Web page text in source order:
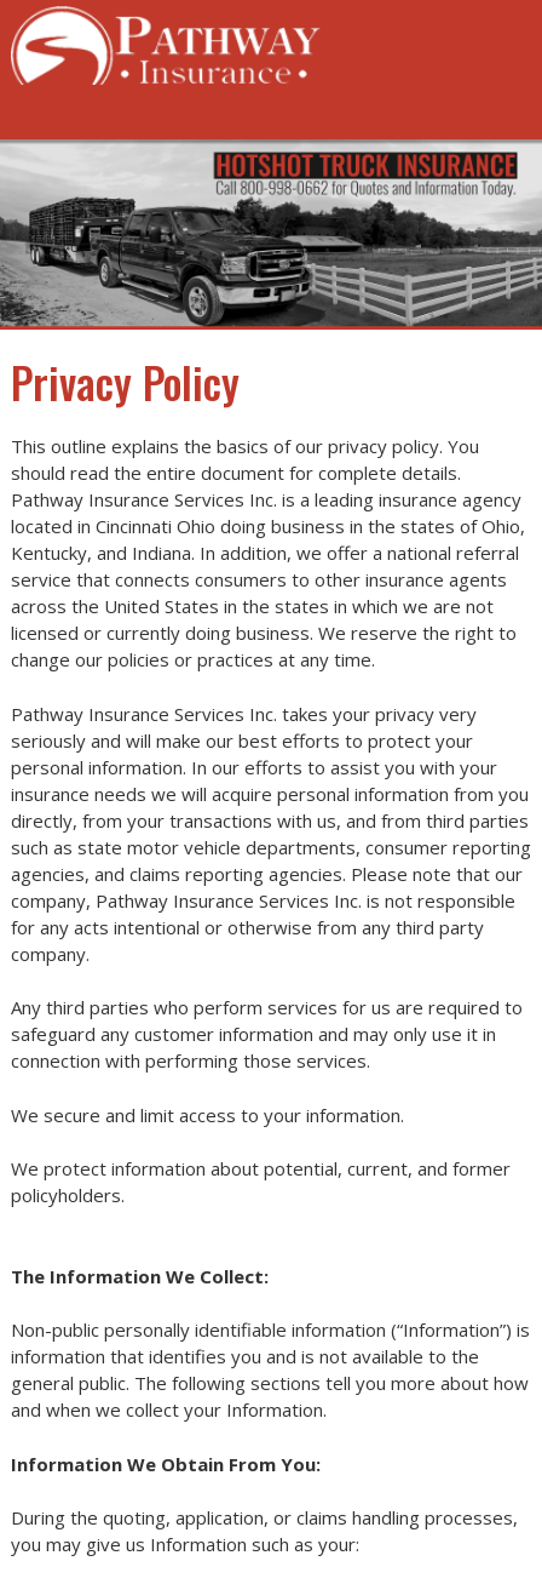
Skip
to
content
Privacy Policy
This outline explains the basics of our privacy policy. You
should read the entire document for complete details.
Pathway Insurance Services Inc. is a leading insurance agency
located in Cincinnati Ohio doing business in the states of Ohio,
Kentucky, and Indiana. In addition, we offer a national referral
service that connects consumers to other insurance agents
across the United States in the states in which we are not
licensed or currently doing business. We reserve the right to
change our policies or practices at any time.
Pathway Insurance Services Inc. takes your privacy very
seriously and will make our best efforts to protect your
personal information. In our efforts to assist you with your
insurance needs we will acquire personal information from you
directly, from your transactions with us, and from third parties
such as state motor vehicle departments, consumer reporting
agencies, and claims reporting agencies. Please note that our
company, Pathway Insurance Services Inc. is not responsible
for any acts intentional or otherwise from any third party
company.
Any third parties who perform services for us are required to
safeguard any customer information and may only use it in
connection with performing those services.
We secure and limit access to your information.
We protect information about potential, current, and former
policyholders.
The Information We Collect:
Non-public personally identifiable information (“Information”) is
information that identifies you and is not available to the
general public. The following sections tell you more about how
and when we collect your Information.
Information We Obtain From You:
During the quoting, application, or claims handling processes,
you may give us Information such as your: